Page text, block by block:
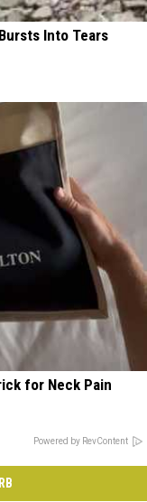
Into Tears
for Neck Pain
Powered by RevContent